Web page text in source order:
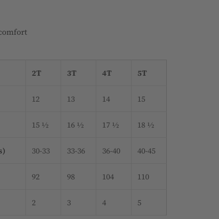
2T 3T 4T 5T
12 13 14 15
15 ½ 16 ½ 17 ½ 18 ½
30-33 33-36 36-40 40-45
92 98 104 110
2 3 4 5